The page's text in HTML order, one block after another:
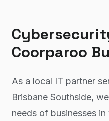
Coorparoo
As a local IT partner
Brisbane Southside,
needs of businesses